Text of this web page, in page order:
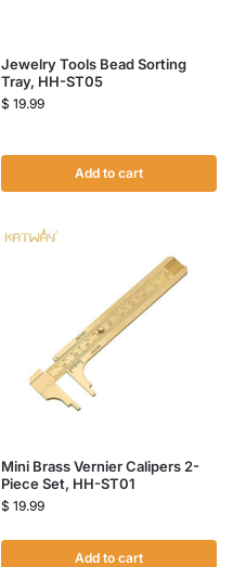
Jewelry Tools Bead Sorting
Tray, HH-ST05
$ 19.99
Add to cart
Mini Brass Vernier Calipers 2-
Piece Set, HH-ST01
$ 19.99
Add to cart